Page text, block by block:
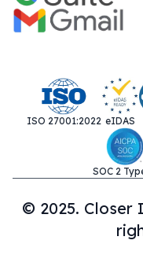
ISO 27001:2022 eIDAS
SOC 2
© 2025. Closer